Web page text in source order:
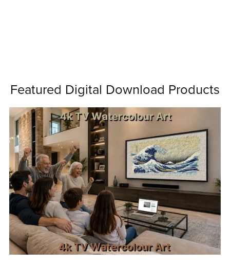
Featured Digital Download Products